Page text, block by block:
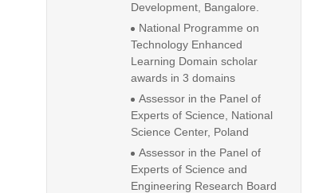
Development, Bangalore.
National Programme on
Technology Enhanced
Learning Domain scholar
awards in 3 domains
Assessor in the Panel of
Experts of Science, National
Science Center, Poland
Assessor in the Panel of
Experts of Science and
Engineering Research Board